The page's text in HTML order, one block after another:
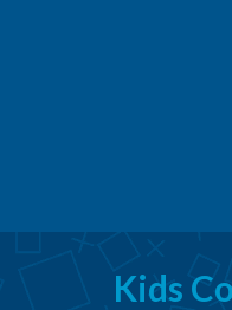
Kids